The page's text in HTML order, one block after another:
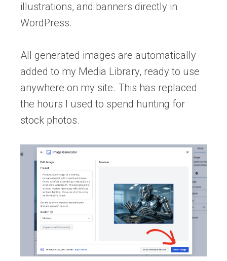
illustrations, and banners directly in
WordPress.
All generated images are automatically
added to my Media Library, ready to use
anywhere on my site. This has replaced
the hours I used to spend hunting for
stock photos.